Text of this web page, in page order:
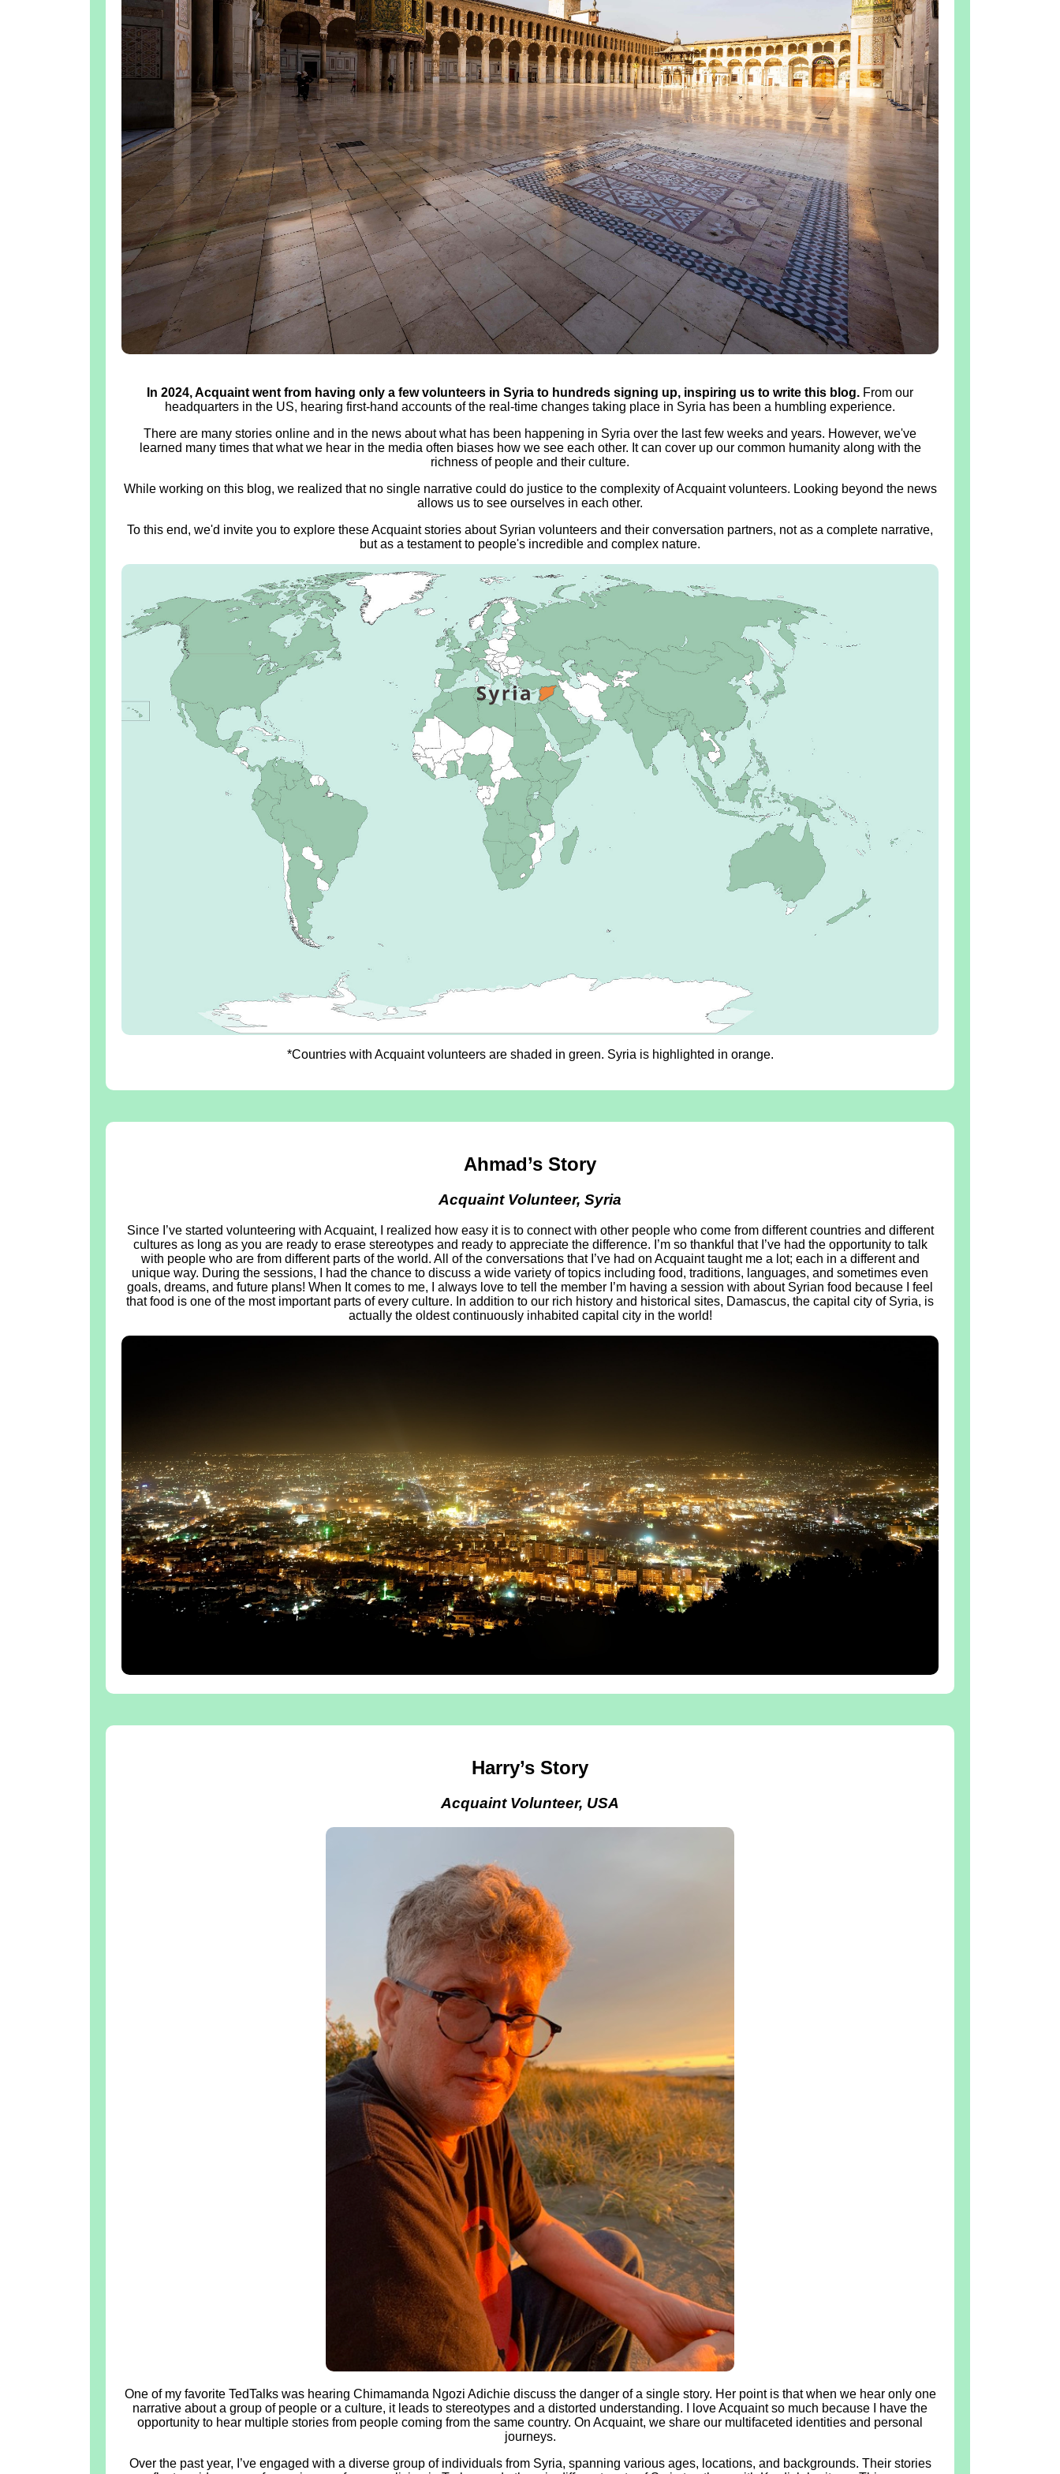
In 2024, Acquaint went from having only a few volunteers in Syria to hundreds signing up, inspiring us to write this blog. From our
headquarters in the US, hearing first-hand accounts of the real-time changes taking place in Syria has been a humbling experience.
There are many stories online and in the news about what has been happening in Syria over the last few weeks and years. However, we've
learned many times that what we hear in the media often biases how we see each other. It can cover up our common humanity along with the
richness of people and their culture.
While working on this blog, we realized that no single narrative could do justice to the complexity of Acquaint volunteers. Looking beyond the news
allows us to see ourselves in each other.
To this end, we'd invite you to explore these Acquaint stories about Syrian volunteers and their conversation partners, not as a complete narrative,
but as a testament to people's incredible and complex nature.
*Countries with Acquaint volunteers are shaded in green. Syria is highlighted in orange.
Ahmad’s Story
Acquaint Volunteer, Syria
Since I’ve started volunteering with Acquaint, I realized how easy it is to connect with other people who come from different countries and different
cultures as long as you are ready to erase stereotypes and ready to appreciate the difference. I’m so thankful that I’ve had the opportunity to talk
with people who are from different parts of the world. All of the conversations that I’ve had on Acquaint taught me a lot; each in a different and
unique way. During the sessions, I had the chance to discuss a wide variety of topics including food, traditions, languages, and sometimes even
goals, dreams, and future plans! When It comes to me, I always love to tell the member I’m having a session with about Syrian food because I feel
that food is one of the most important parts of every culture. In addition to our rich history and historical sites, Damascus, the capital city of Syria, is
actually the oldest continuously inhabited capital city in the world!
Harry’s Story
Acquaint Volunteer, USA
One of my favorite TedTalks was hearing Chimamanda Ngozi Adichie discuss the danger of a single story. Her point is that when we hear only one
narrative about a group of people or a culture, it leads to stereotypes and a distorted understanding. I love Acquaint so much because I have the
opportunity to hear multiple stories from people coming from the same country. On Acquaint, we share our multifaceted identities and personal
journeys.
Over the past year, I’ve engaged with a diverse group of individuals from Syria, spanning various ages, locations, and backgrounds. Their stories